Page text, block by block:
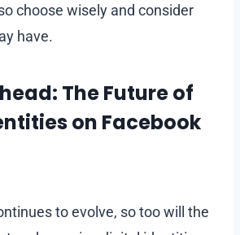
choose wisely and consider
have.
The Future of
on Facebook
to evolve, so too will the